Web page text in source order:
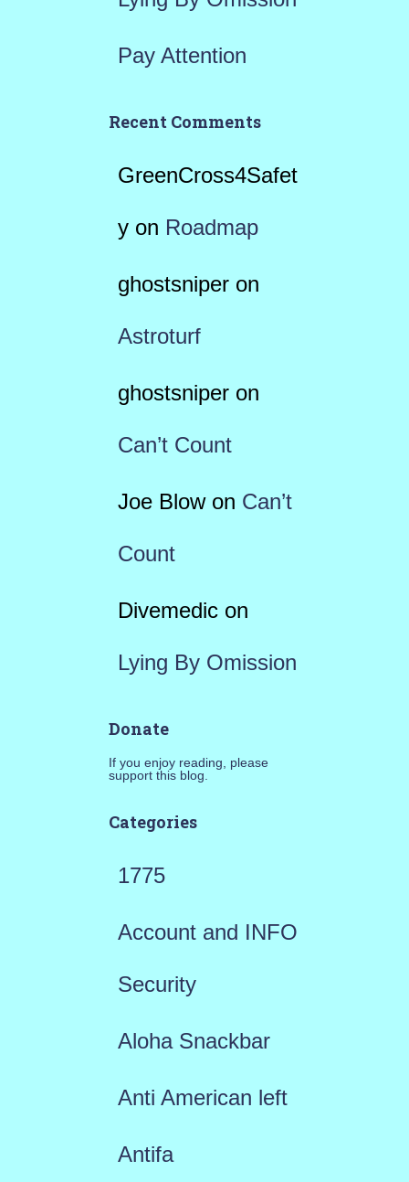
Pay Attention
Recent Comments
GreenCross4Safet
yon Roadmap
ghostsniperon
Astroturf
ghostsniperon
Can’t Count
Joe Blowon Can’t
Count
Divemedicon
Lying By Omission
Donate
If you enjoy reading, please
support this blog.
Categories
1775
Account and INFO
Security
Aloha Snackbar
Anti American left
Antifa